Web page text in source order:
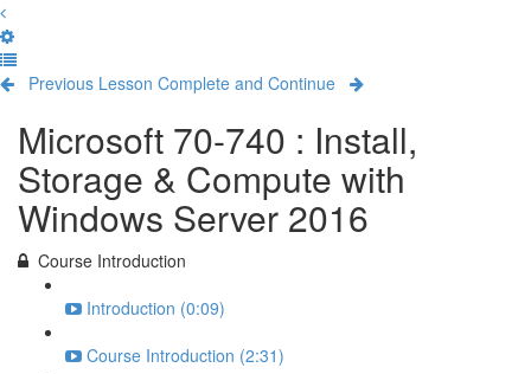
Previous Lesson Complete and Continue
Microsoft 70-740 : Install,
Storage & Compute with
Windows Server 2016
Course Introduction
Introduction (0:09)
Course Introduction (2:31)